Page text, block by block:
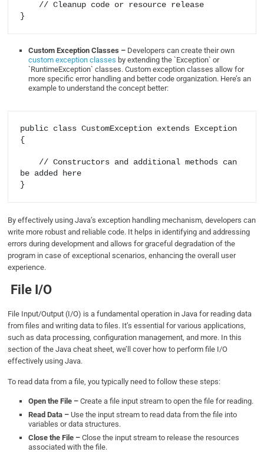
Custom Exception Classes – Developers can create their own
custom exception classes by extending the `Exception` or
`RuntimeException` classes. Custom exception classes allow for
more specific error handling and better code organization. Here’s an
example to understand the concept better:
public class CustomException extends Exception
{
be added here
By effectively using Java’s exception handling mechanism, developers can
write more robust and reliable code. It helps in identifying and addressing
errors during development and allows for graceful degradation of the
program in case of exceptional scenarios, enhancing the overall user
experience.
File I/O
File Input/Output (I/O) is a fundamental operation in Java for reading data
from files and writing data to files. It’s essential for various applications,
such as data processing, configuration management, and more. In this
section of the Java cheat sheet, we’ll cover how to perform file I/O
effectively using Java.
To read data from a file, you typically need to follow these steps:
Open the File – Create a file input stream to open the file for reading.
Read Data – Use the input stream to read data from the file into
variables or data structures.
Close the File – Close the input stream to release the resources
associated with the file.